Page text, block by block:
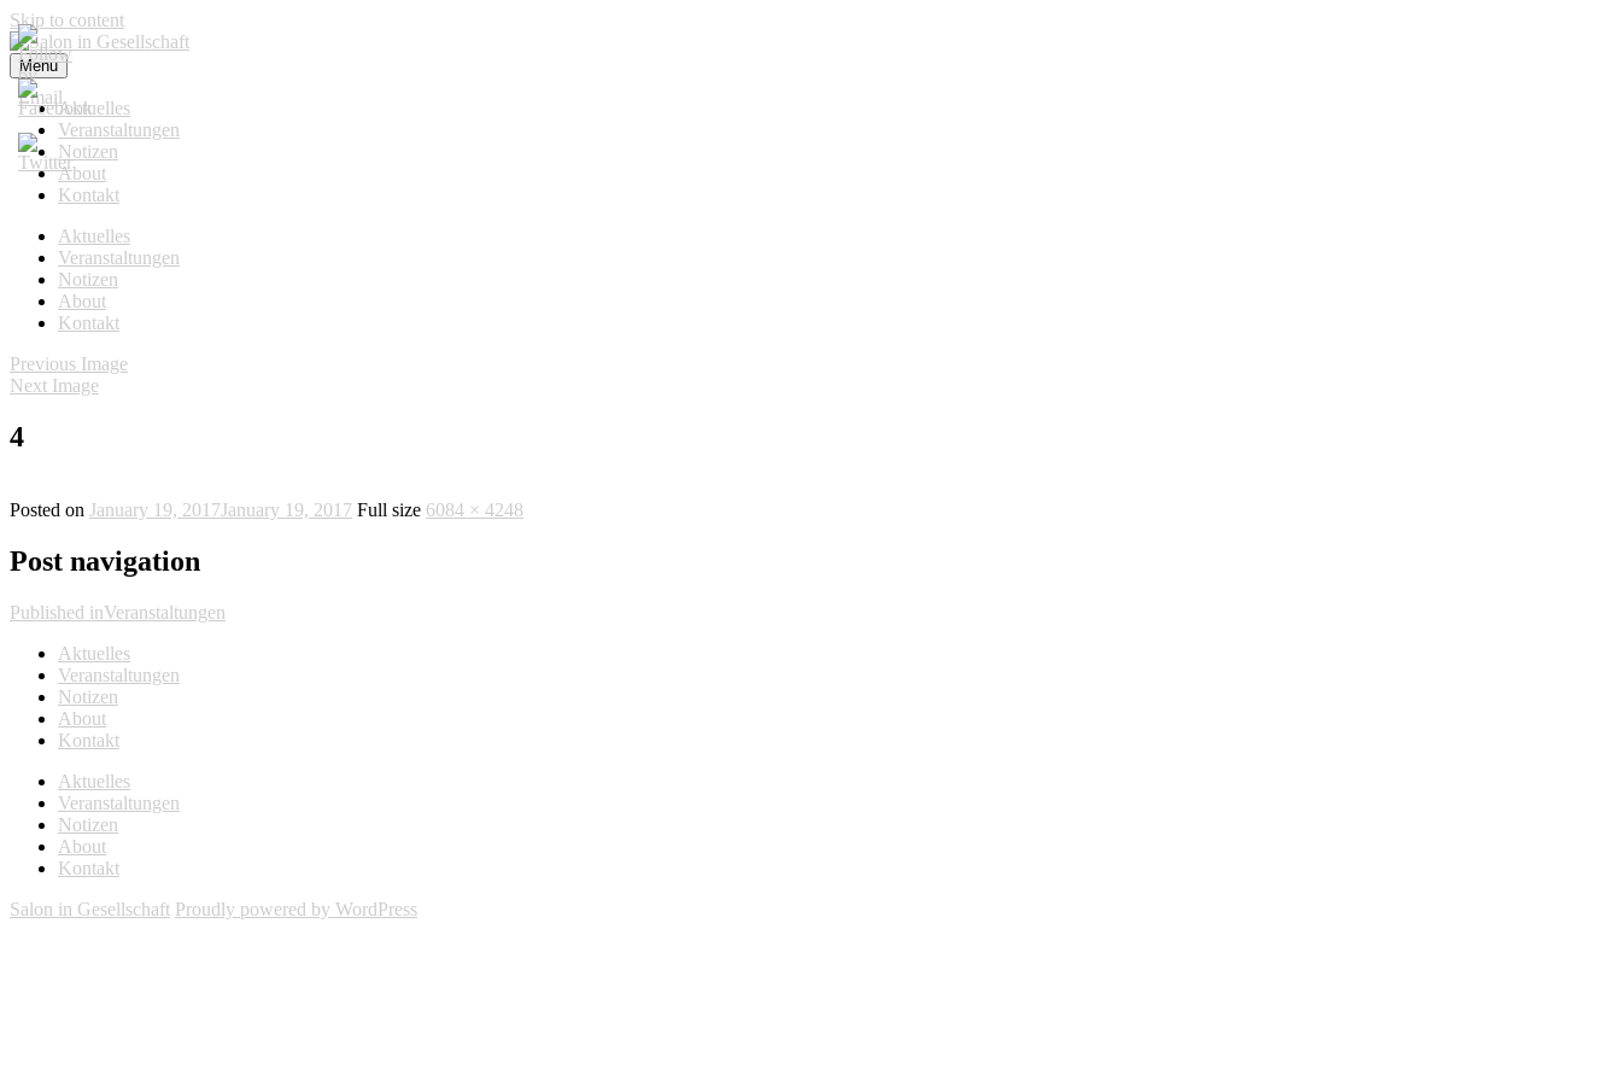
Skip to content
Salon in Gesellschaft
Menu
Aktuelles
Veranstaltungen
Notizen
About
Kontakt
Aktuelles
Veranstaltungen
Notizen
About
Kontakt
Previous Image
Next Image
4
Posted on January 19, 2017January 19, 2017 Full size 6084 × 4248
Post navigation
Published inVeranstaltungen
Aktuelles
Veranstaltungen
Notizen
About
Kontakt
Aktuelles
Veranstaltungen
Notizen
About
Kontakt
Salon in Gesellschaft Proudly powered by WordPress